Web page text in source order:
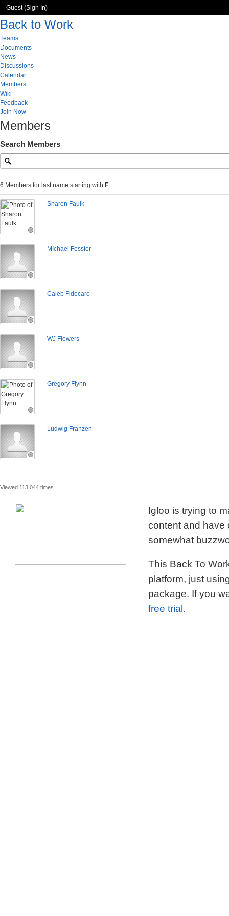
Guest (Sign In)
Back to Work
Teams
Documents
News
Discussions
Calendar
Members
Wiki
Feedback
Join Now
Members
Search Members
6 Members for last name starting with F
Sharon Faulk
MIchael Fessler
Caleb Fidecaro
WJ Flowers
Gregory Flynn
Ludwig Franzen
Viewed 113,044 times
Igloo is trying to
content and have
somewhat
This Back To
platform, just
package. If you
free trial.